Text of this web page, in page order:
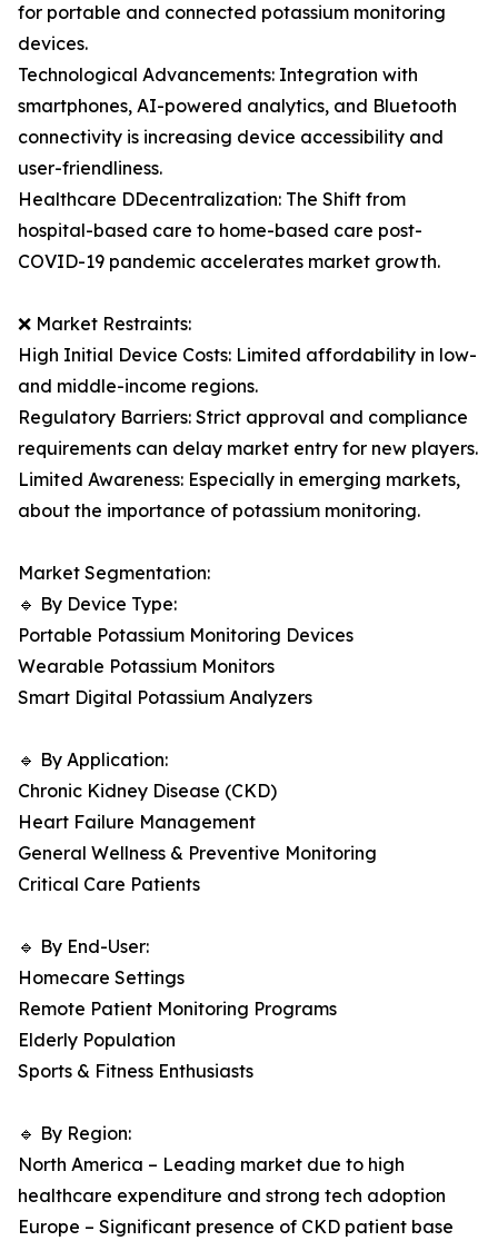
for portable and connected potassium monitoring
devices.
Technological Advancements: Integration with
smartphones, AI-powered analytics, and Bluetooth
connectivity is increasing device accessibility and
user-friendliness.
Healthcare DDecentralization: The Shift from
hospital-based care to home-based care post-
COVID-19 pandemic accelerates market growth.
❌ Market Restraints:
High Initial Device Costs: Limited affordability in low-
and middle-income regions.
Regulatory Barriers: Strict approval and compliance
requirements can delay market entry for new players.
Limited Awareness: Especially in emerging markets,
about the importance of potassium monitoring.
Market Segmentation:
🔹 By Device Type:
Portable Potassium Monitoring Devices
Wearable Potassium Monitors
Smart Digital Potassium Analyzers
🔹 By Application:
Chronic Kidney Disease (CKD)
Heart Failure Management
General Wellness & Preventive Monitoring
Critical Care Patients
🔹 By End-User:
Homecare Settings
Remote Patient Monitoring Programs
Elderly Population
Sports & Fitness Enthusiasts
🔹 By Region:
North America – Leading market due to high
healthcare expenditure and strong tech adoption
Europe – Significant presence of CKD patient base